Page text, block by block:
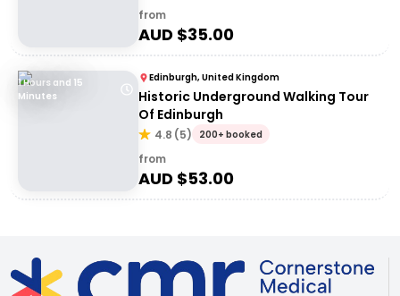
from
AUD $35.00
1 Hours and 15
Minutes
Edinburgh, United Kingdom
Historic Underground Walking Tour
Of Edinburgh
4.8 (5) 200+ booked
from
AUD $53.00